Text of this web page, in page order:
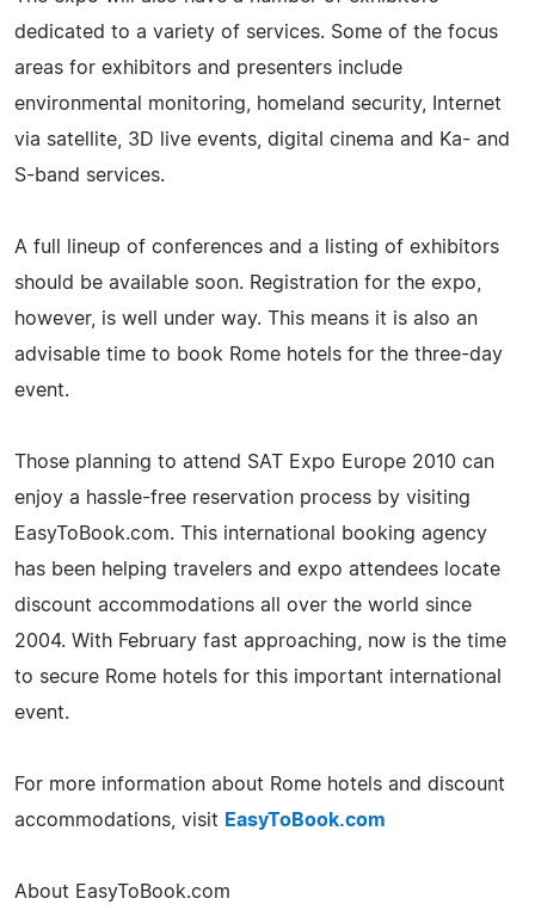
dedicated to a variety of services. Some of the focus
areas for exhibitors and presenters include
environmental monitoring, homeland security, Internet
via satellite, 3D live events, digital cinema and Ka- and
S-band services.
A full lineup of conferences and a listing of exhibitors
should be available soon. Registration for the expo,
however, is well under way. This means it is also an
advisable time to book Rome hotels for the three-day
event.
Those planning to attend SAT Expo Europe 2010 can
enjoy a hassle-free reservation process by visiting
EasyToBook.com. This international booking agency
has been helping travelers and expo attendees locate
discount accommodations all over the world since
2004. With February fast approaching, now is the time
to secure Rome hotels for this important international
event.
For more information about Rome hotels and discount
accommodations, visit EasyToBook.com
About EasyToBook.com